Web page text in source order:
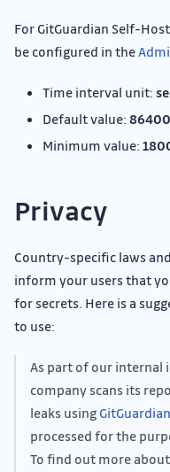
For GitGuardian Self-
be configured in the
Time interval unit:
Default value: 86400
Minimum value:
Privacy
Country-specific laws
inform your users that
for secrets. Here is a
to use:
As part of our internal
company scans its
leaks using GitGuardian
processed for the
To find out more